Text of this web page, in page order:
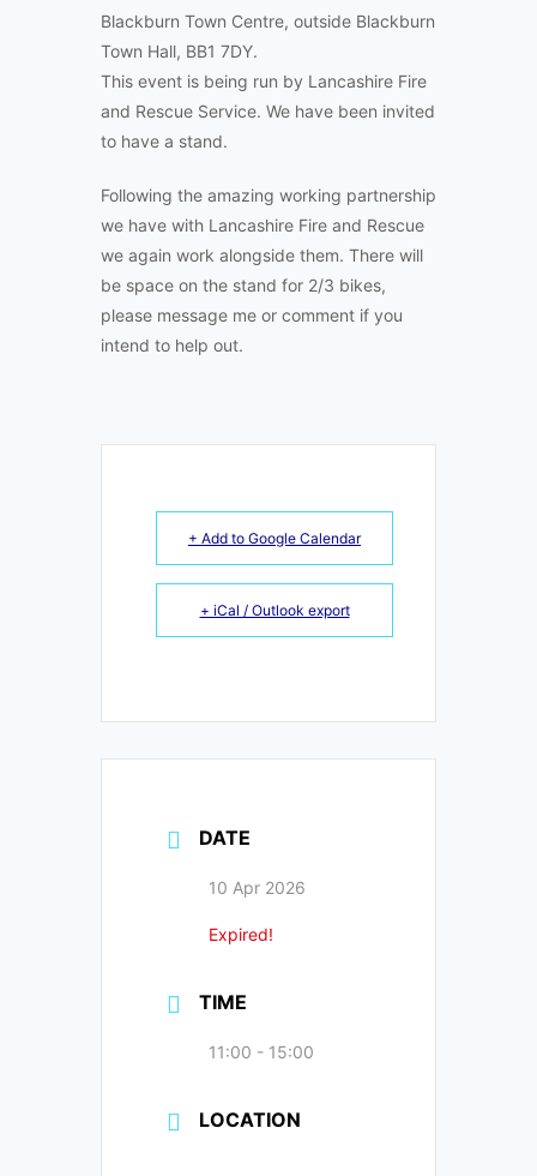
Blackburn Town Centre, outside Blackburn
Town Hall, BB1 7DY.
This event is being run by Lancashire Fire
and Rescue Service. We have been invited
to have a stand.
Following the amazing working partnership
we have with Lancashire Fire and Rescue
we again work alongside them. There will
be space on the stand for 2/3 bikes,
please message me or comment if you
intend to help out.
+ Add to Google Calendar
+ iCal / Outlook export
DATE
10 Apr 2026
Expired!
TIME
11:00 - 15:00
LOCATION